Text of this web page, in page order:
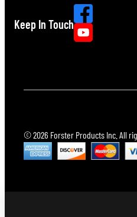
Keep In Touch
© 2026 Forster Products Inc. All